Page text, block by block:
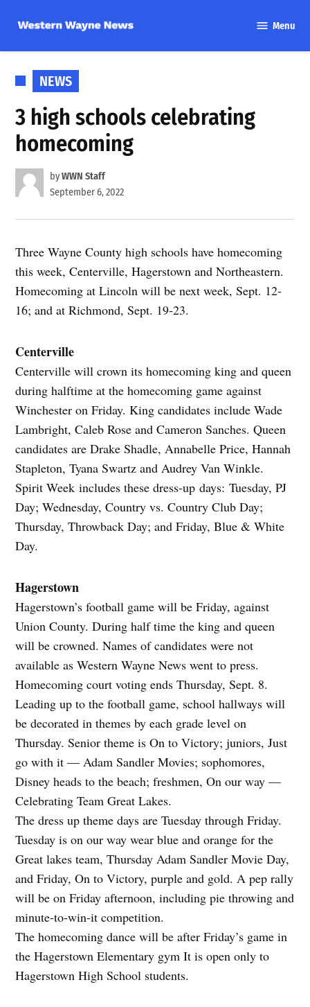
content
Wayne
Menu
POSTED
IN
NEWS
3 high schools celebrating
homecoming
byWWN Staff
September 6, 2022
Three Wayne County high schools have homecoming
this week, Centerville, Hagerstown and Northeastern.
Homecoming at Lincoln will be next week, Sept. 12-
16; and at Richmond, Sept. 19-23.
Centerville
Centerville will crown its homecoming king and queen
during halftime at the homecoming game against
Winchester on Friday. King candidates include Wade
Lambright, Caleb Rose and Cameron Sanches. Queen
candidates are Drake Shadle, Annabelle Price, Hannah
Stapleton, Tyana Swartz and Audrey Van Winkle.
Spirit Week includes these dress-up days: Tuesday, PJ
Day; Wednesday, Country vs. Country Club Day;
Thursday, Throwback Day; and Friday, Blue & White
Day.
Hagerstown
Hagerstown’s football game will be Friday, against
Union County. During half time the king and queen
will be crowned. Names of candidates were not
available as Western Wayne News went to press.
Homecoming court voting ends Thursday, Sept. 8.
Leading up to the football game, school hallways will
be decorated in themes by each grade level on
Thursday. Senior theme is On to Victory; juniors, Just
go with it — Adam Sandler Movies; sophomores,
Disney heads to the beach; freshmen, On our way —
Celebrating Team Great Lakes.
The dress up theme days are Tuesday through Friday.
Tuesday is on our way wear blue and orange for the
Great lakes team, Thursday Adam Sandler Movie Day,
and Friday, On to Victory, purple and gold. A pep rally
will be on Friday afternoon, including pie throwing and
minute-to-win-it competition.
The homecoming dance will be after Friday’s game in
the Hagerstown Elementary gym It is open only to
Hagerstown High School students.